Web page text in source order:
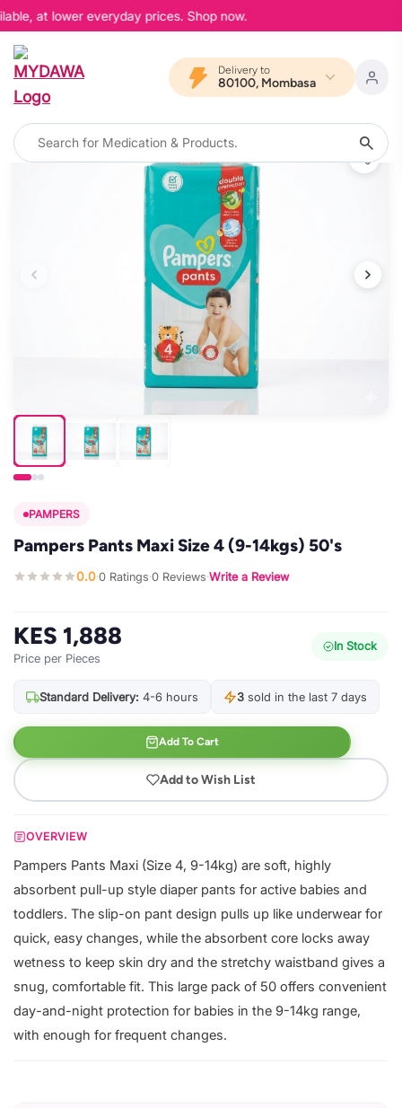
at lower everyday prices. Shop now.
Delivery to
80100, Mombasa
PAMPERS
Pampers Pants Maxi Size 4 (9-14kgs) 50's
0.0·0 Ratings·0 Reviews·Write a Review
KES 1,888
Price per Pieces
In Stock
Standard Delivery: 4-6 hours 3 sold in the last 7 days
Add To Cart
Add to Wish List
OVERVIEW
Pampers Pants Maxi (Size 4, 9-14kg) are soft, highly
absorbent pull-up style diaper pants for active babies and
toddlers. The slip-on pant design pulls up like underwear for
quick, easy changes, while the absorbent core locks away
wetness to keep skin dry and the stretchy waistband gives a
snug, comfortable fit. This large pack of 50 offers convenient
day-and-night protection for babies in the 9-14kg range,
with enough for frequent changes.